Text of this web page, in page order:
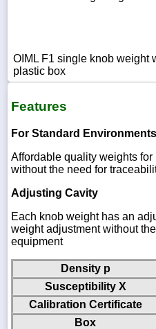
WhatsApp
Chat
OIML F1 single knob weight
plastic box
Features
For Standard Environments
Affordable quality weights
without the need for
Adjusting Cavity
Each knob weight has an
weight adjustment without
equipment
Density p
Susceptibility X
Calibration Certificate
Box